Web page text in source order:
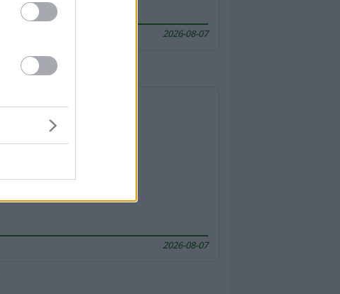
2026-08-07
2026-08-07